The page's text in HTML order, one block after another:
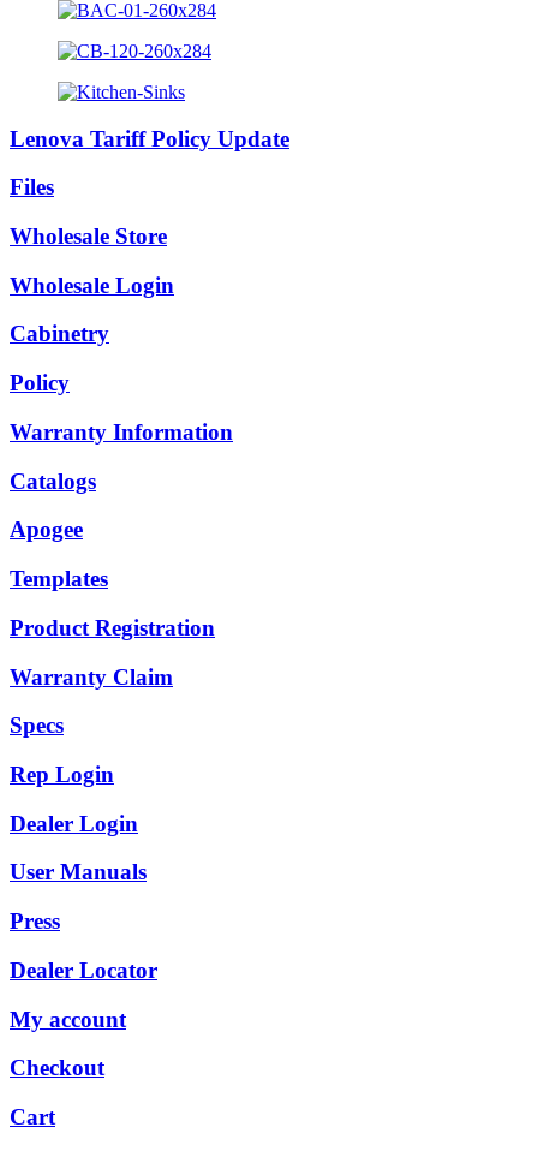
Lenova Tariff Policy Update
Files
Wholesale Store
Wholesale Login
Cabinetry
Policy
Warranty Information
Catalogs
Apogee
Templates
Product Registration
Warranty Claim
Specs
Rep Login
Dealer Login
User Manuals
Press
Dealer Locator
My account
Checkout
Cart